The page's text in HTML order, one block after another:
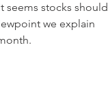
seems stocks should
we explain